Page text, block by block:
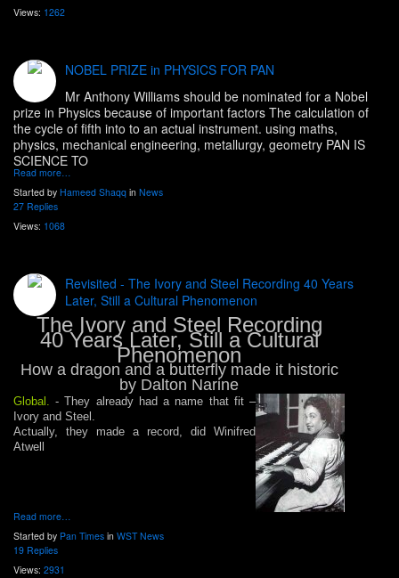
Views: 1262
NOBEL PRIZE in PHYSICS FOR PAN
Mr Anthony Williams should be nominated for a Nobel
prize in Physics because of important factors The calculation of
the cycle of fifth into to an actual instrument. using maths,
physics, mechanical engineering, metallurgy, geometry PAN IS
SCIENCE TO
Read more…
Started by Hameed Shaqq in News
27 Replies
Views: 1068
Revisited - The Ivory and Steel Recording 40 Years
Later, Still a Cultural Phenomenon
The Ivory and Steel Recording
40 Years Later, Still a Cultural
Phenomenon
How a dragon and a butterfly made it historic
by Dalton Narine
Global. - They already had a name that fit –
Ivory and Steel.
Actually, they made a record, did Winifred
Atwell
Read more…
Started by Pan Times in WST News
19 Replies
Views: 2931